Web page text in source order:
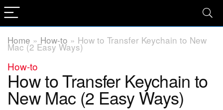
Home » How-to » How to Transfer Keychain to New
Mac (2 Easy Ways)
How-to
How to Transfer Keychain to
New Mac (2 Easy Ways)